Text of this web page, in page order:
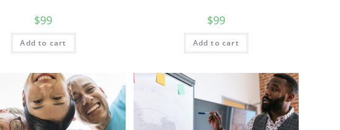
$99
Add to cart
$99
Add to cart